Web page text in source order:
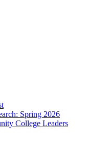
Spring 2026
College Leaders